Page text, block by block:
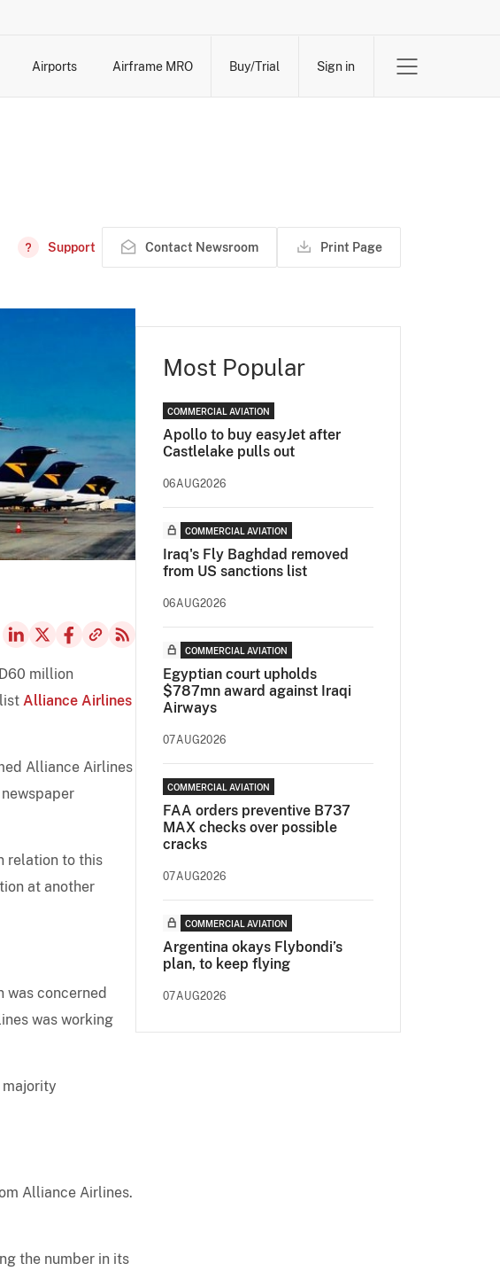
Airports Airframe MRO Buy/Trial Sign in
Support Contact Newsroom Print Page
million
Alliance Airlines
Alliance Airlines
relation to this
at another
was concerned
was working
majority
Alliance Airlines.
the number in its
Most Popular
COMMERCIAL AVIATION
Apollo to buy easyJet after
Castlelake pulls out
06AUG2026
COMMERCIAL AVIATION
Iraq's Fly Baghdad removed
from US sanctions list
06AUG2026
COMMERCIAL AVIATION
Egyptian court upholds
$787mn award against Iraqi
Airways
07AUG2026
COMMERCIAL AVIATION
FAA orders preventive B737
MAX checks over possible
cracks
07AUG2026
COMMERCIAL AVIATION
Argentina okays Flybondi’s
plan, to keep flying
07AUG2026